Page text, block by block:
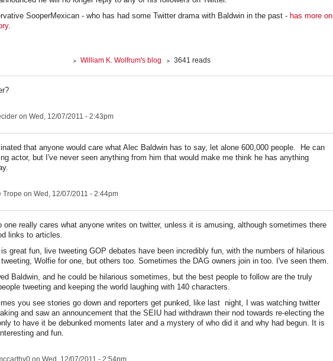
SooperMexican - who has had some Twitter drama with Baldwin in the past - has more on
.
William K. Wolfrum's blog 3641 reads
on Wed, 12/07/2011 - 2:43pm
that anyone would care what Alec Baldwin has to say, let alone 600,000 people. He can
actor, but I've never seen anything from him that would make me think he has anything
Trope on Wed, 12/07/2011 - 2:44pm
one really cares what anyone writes on twitter, unless it is amusing, although sometimes there
links to articles.
great fun, live tweeting GOP debates have been incredibly fun, with the numbers of hilarious
Wolfie for one, but others too. Sometimes the DAG owners join in too. I've seen them.
Baldwin, and he could be hilarious sometimes, but the best people to follow are the truly
tweeting and keeping the world laughing with 140 characters.
you see stories go down and reporters get punked, like last night, I was watching twitter
and saw an announcement that the SEIU had withdrawn their nod towards re-electing the
to have it be debunked moments later and a mystery of who did it and why had begun. It is
and fun.
on Wed, 12/07/2011 - 2:54pm